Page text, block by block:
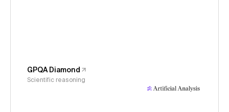
GPQA Diamond
Scientific reasoning